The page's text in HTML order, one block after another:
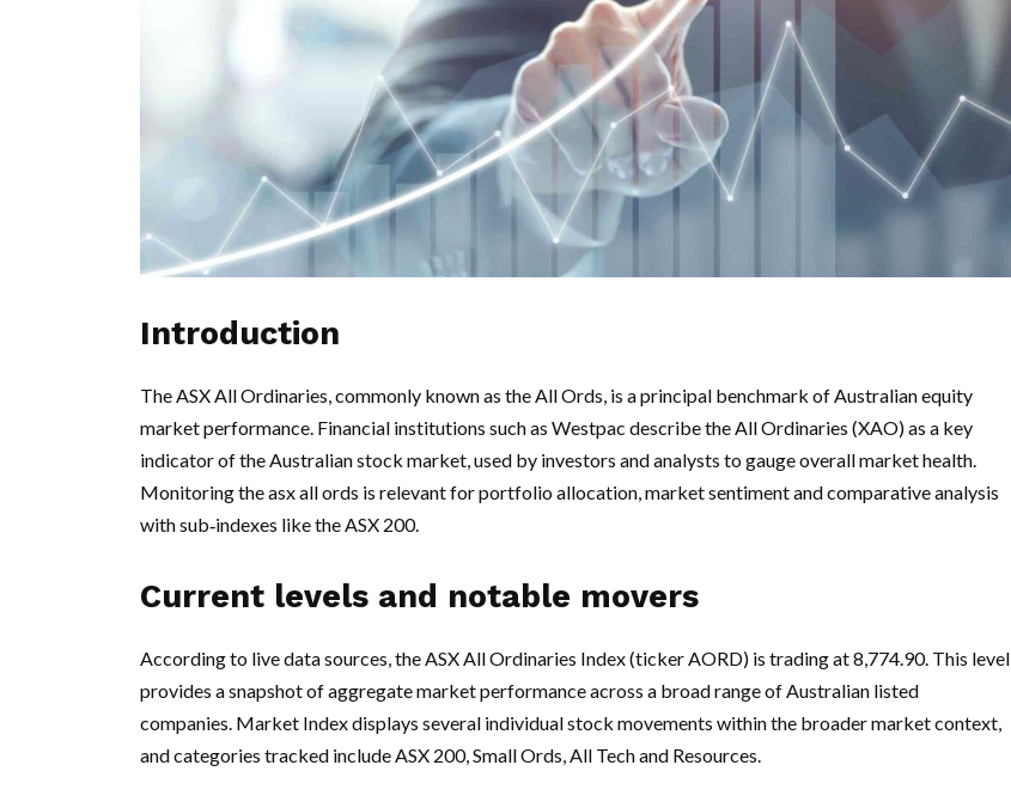
Introduction
The ASX All Ordinaries, commonly known as the All Ords, is a principal benchmark of Australian equity
market performance. Financial institutions such as Westpac describe the All Ordinaries (XAO) as a key
indicator of the Australian stock market, used by investors and analysts to gauge overall market health.
Monitoring the asx all ords is relevant for portfolio allocation, market sentiment and comparative analysis
with sub‑indexes like the ASX 200.
Current levels and notable movers
According to live data sources, the ASX All Ordinaries Index (ticker AORD) is trading at 8,774.90. This level
provides a snapshot of aggregate market performance across a broad range of Australian listed
companies. Market Index displays several individual stock movements within the broader market context,
and categories tracked include ASX 200, Small Ords, All Tech and Resources.